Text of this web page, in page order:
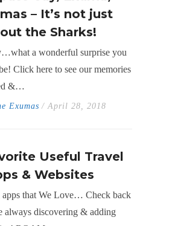
– It’s not just
the Sharks!
a wonderful surprise you
Click here to see our memories
&…
Exumas / April 28, 2018
Useful Travel
& Websites
apps that We Love… Check back
always discovering & adding